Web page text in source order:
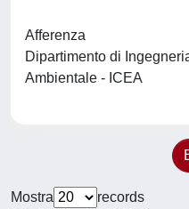
Afferenza
Dipartimento di
Ambientale - ICEA
Mostra
records